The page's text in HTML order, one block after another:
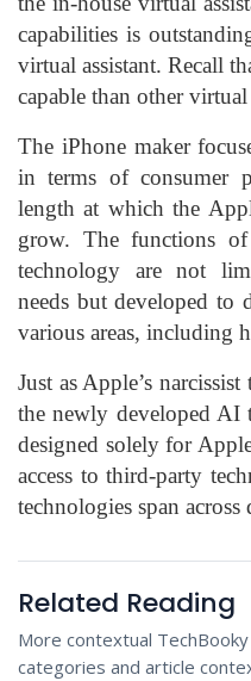
capabilities is
virtual assistant. Recall
capable than other virtual
The iPhone maker
in terms of consumer
length at which the
grow. The functions
technology are not
needs but developed
various areas, including
Just as Apple’s
the newly developed AI
designed solely for
access to third-party
technologies span across
Related Reading
More contextual
categories and article